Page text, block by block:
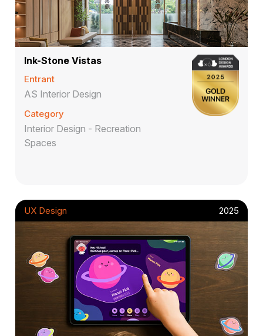
Ink-Stone Vistas
Entrant
AS Interior Design
Category
Interior Design - Recreation
Spaces
UX Design 2025